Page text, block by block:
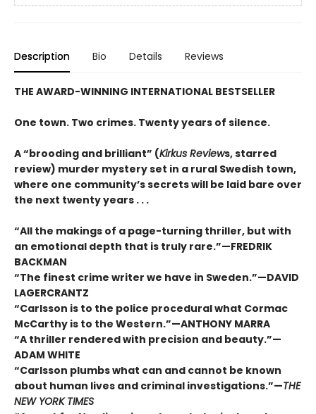
Description Bio Details Reviews
THE AWARD-WINNING INTERNATIONAL BESTSELLER
One town. Two crimes. Twenty years of silence.
A “brooding and brilliant” (Kirkus Reviews, starred
review) murder mystery set in a rural Swedish town,
where one community’s secrets will be laid bare over
the next twenty years . . .
“All the makings of a page-turning thriller, but with
an emotional depth that is truly rare.”—FREDRIK
BACKMAN
“The finest crime writer we have in Sweden.”—DAVID
LAGERCRANTZ
“Carlsson is to the police procedural what Cormac
McCarthy is to the Western.”—ANTHONY MARRA
“A thriller rendered with precision and beauty.”—
ADAM WHITE
“Carlsson plumbs what can and cannot be known
about human lives and criminal investigations.”—THE
NEW YORK TIMES